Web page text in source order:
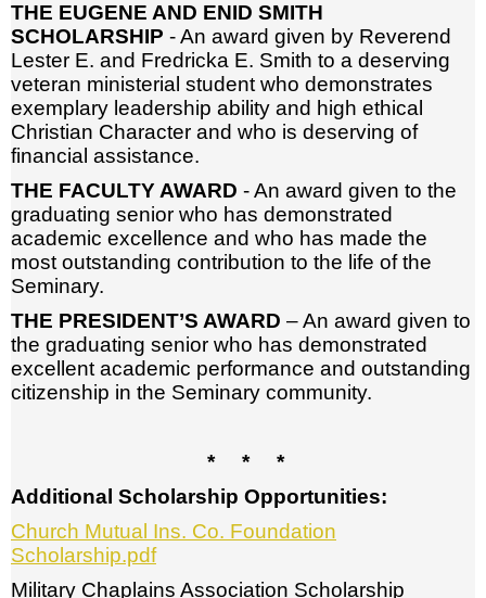
THE EUGENE AND ENID SMITH
SCHOLARSHIP - An award given by Reverend
Lester E. and Fredricka E. Smith to a deserving
veteran ministerial student who demonstrates
exemplary leadership ability and high ethical
Christian Character and who is deserving of
financial assistance.
THE FACULTY AWARD - An award given to the
graduating senior who has demonstrated
academic excellence and who has made the
most outstanding contribution to the life of the
Seminary.
THE PRESIDENT’S AWARD – An award given to
the graduating senior who has demonstrated
excellent academic performance and outstanding
citizenship in the Seminary community.
* * *
Additional Scholarship Opportunities:
Church Mutual Ins. Co. Foundation
Scholarship.pdf
Military Chaplains Association Scholarship